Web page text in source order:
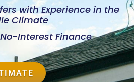
with Experience in the
Climate
Interest Finance